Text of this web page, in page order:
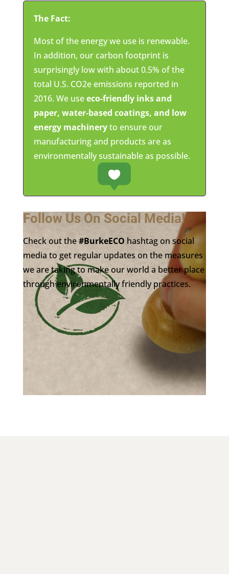
The Fact:
Most of the energy we use is renewable.
In addition, our carbon footprint is
surprisingly low with about 0.5% of the
total U.S. CO2e emissions reported in
2016. We useeco-friendly inks and
paper, water-based coatings, and low
energy machineryto ensure our
manufacturing and products are as
environmentally sustainable as possible.
Follow Us On Social Media!
Check out the#BurkeECO hashtag on social
media to get regular updates on the measures
we are taking to make our world a better place
through environmentally friendly practices.